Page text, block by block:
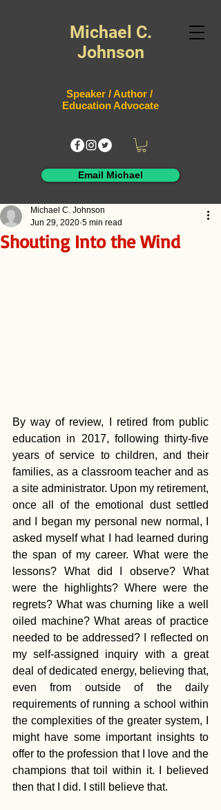
Michael C.
Johnson
Speaker / Author /
Education Advocate
Email Michael
Shouting Into the Wind
Michael C. Johnson
Jun 29, 2020 5 min read
By way of review, I retired from public
education in 2017, following thirty-five
years of service to children, and their
families, as a classroom teacher and as
a site administrator. Upon my retirement,
once all of the emotional dust settled
and I began my personal new normal, I
asked myself what I had learned during
the span of my career. What were the
lessons? What did I observe? What
were the highlights? Where were the
regrets? What was churning like a well
oiled machine? What areas of practice
needed to be addressed? I reflected on
my self-assigned inquiry with a great
deal of dedicated energy, believing that,
even from outside of the daily
requirements of running a school within
the complexities of the greater system, I
might have some important insights to
offer to the profession that I love and the
champions that toil within it. I believed
then that I did. I still believe that.